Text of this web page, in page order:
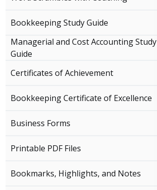
Bookkeeping Study Guide
Managerial and Cost Accounting Study
Guide
Certificates of Achievement
Bookkeeping Certificate of Excellence
Business Forms
Printable PDF Files
Bookmarks, Highlights, and Notes